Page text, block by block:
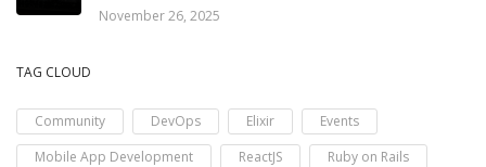
November 26, 2025
TAG CLOUD
Community DevOps Elixir
Events
Mobile App Development
ReactJS Ruby on Rails